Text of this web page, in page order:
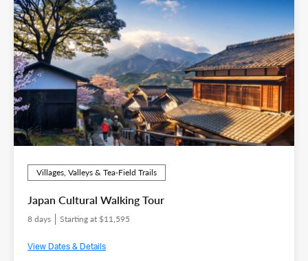
Villages, Valleys & Tea‑Field Trails
Japan Cultural Walking Tour
8 days Starting at $11,595
View Dates & Details